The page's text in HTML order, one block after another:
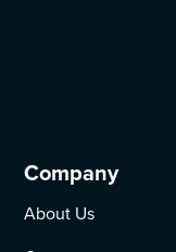
Company
About Us